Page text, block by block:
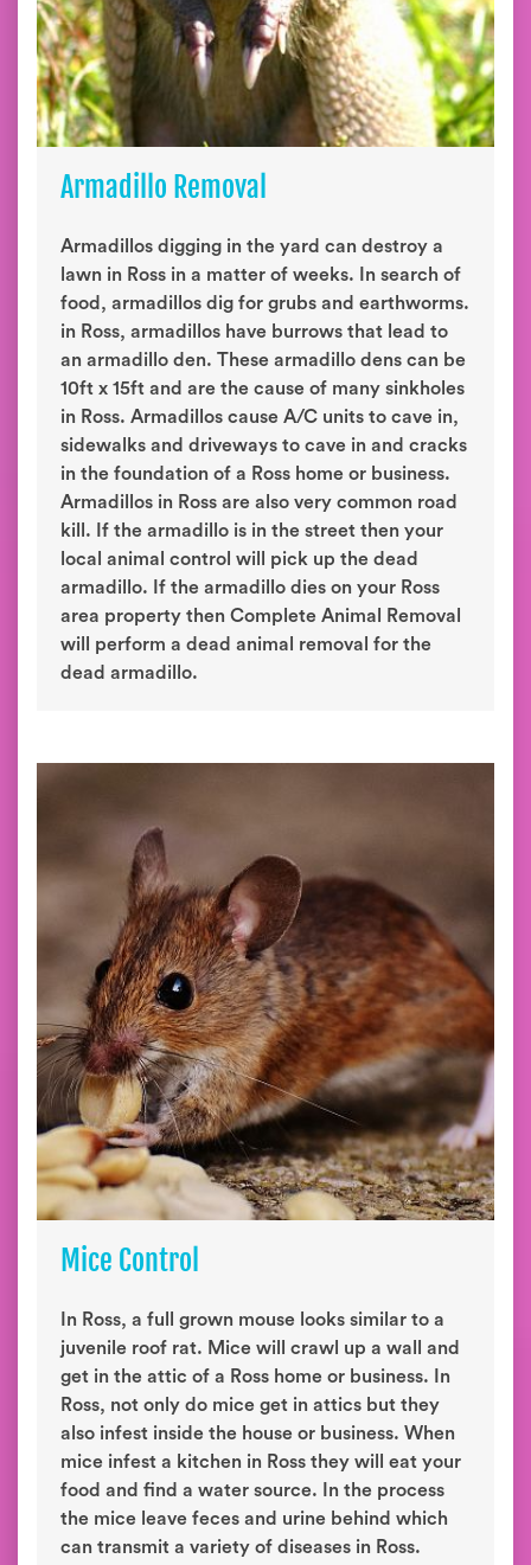
Armadillo Removal
Armadillos digging in the yard can destroy a
lawn in Ross in a matter of weeks. In search of
food, armadillos dig for grubs and earthworms.
in Ross, armadillos have burrows that lead to
an armadillo den. These armadillo dens can be
10ft x 15ft and are the cause of many sinkholes
in Ross. Armadillos cause A/C units to cave in,
sidewalks and driveways to cave in and cracks
in the foundation of a Ross home or business.
Armadillos in Ross are also very common road
kill. If the armadillo is in the street then your
local animal control will pick up the dead
armadillo. If the armadillo dies on your Ross
area property then Complete Animal Removal
will perform a dead animal removal for the
dead armadillo.
Mice Control
In Ross, a full grown mouse looks similar to a
juvenile roof rat. Mice will crawl up a wall and
get in the attic of a Ross home or business. In
Ross, not only do mice get in attics but they
also infest inside the house or business. When
mice infest a kitchen in Ross they will eat your
food and find a water source. In the process
the mice leave feces and urine behind which
can transmit a variety of diseases in Ross.